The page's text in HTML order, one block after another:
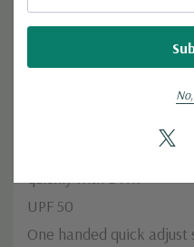
handed, quick adjust
tuning. One size fits all.
Fabric: main body:
Durable 2-way stretch
quickly with DWR
UPF 50
One handed quick adjust